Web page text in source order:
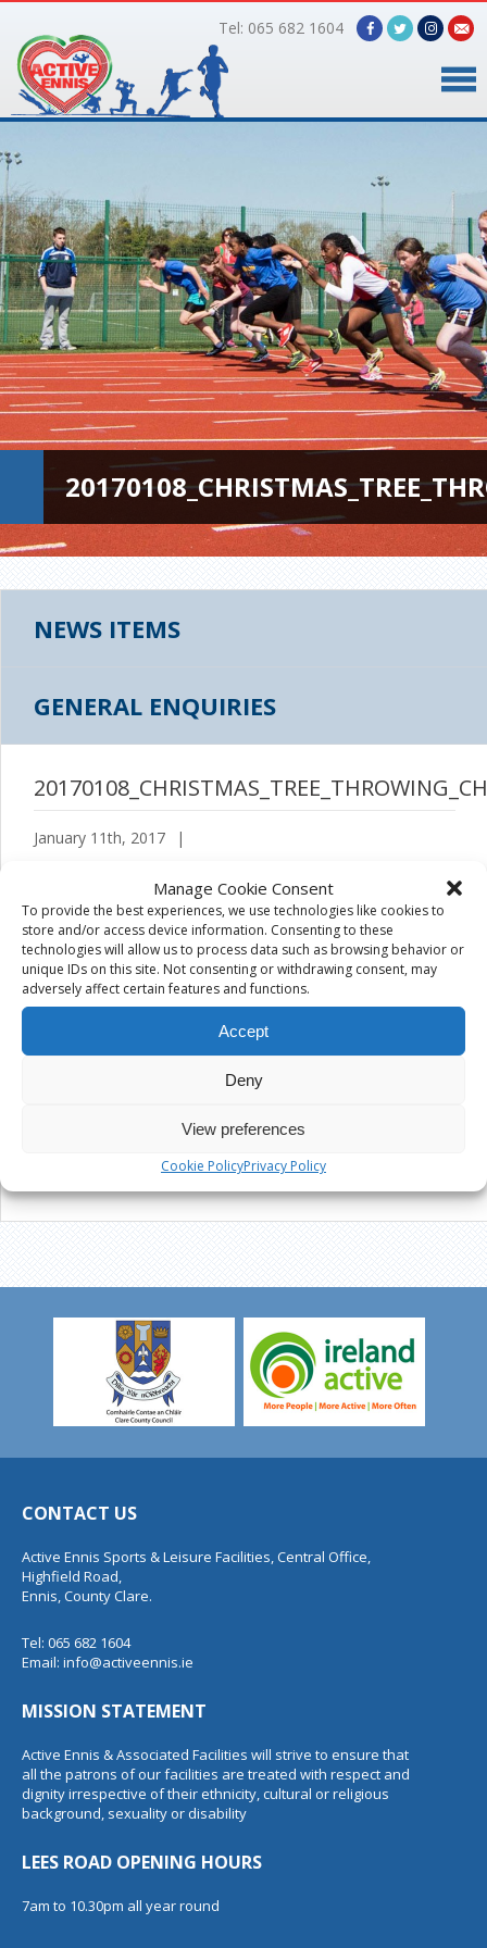
Manage Cookie Consent
To provide the best experiences, we use technologies like cookies to
store and/or access device information. Consenting to these
technologies will allow us to process data such as browsing behavior or
unique IDs on this site. Not consenting or withdrawing consent, may
adversely affect certain features and functions.
Accept
Deny
View preferences
Cookie PolicyPrivacy Policy
Tel: 065 682 1604
Timetable
Facilities
Online Bookings
Gallery
About Us
NEWS ITEMS
GENERAL ENQUIRIES
January 11th, 2017 |
CONTACT US
Active Ennis Sports & Leisure Facilities, Central Office,
Highfield Road,
Ennis, County Clare.
Tel: 065 682 1604
Email: info@activeennis.ie
MISSION STATEMENT
Active Ennis & Associated Facilities will strive to ensure that
all the patrons of our facilities are treated with respect and
dignity irrespective of their ethnicity, cultural or religious
background, sexuality or disability
LEES ROAD OPENING HOURS
7am to 10.30pm all year round